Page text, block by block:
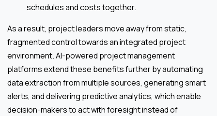
schedules and costs together.
As a result, project leaders move away from static,
fragmented control towards an integrated project
environment. AI-powered project management
platforms extend these benefits further by automating
data extraction from multiple sources, generating smart
alerts, and delivering predictive analytics, which enable
decision-makers to act with foresight instead of